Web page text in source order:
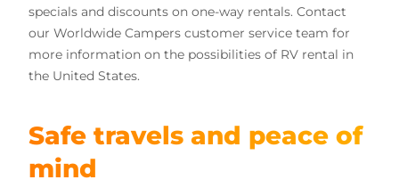
specials and discounts on one-way rentals. Contact
our Worldwide Campers customer service team for
more information on the possibilities of RV rental in
the United States.
Safe travels and peace of
mind